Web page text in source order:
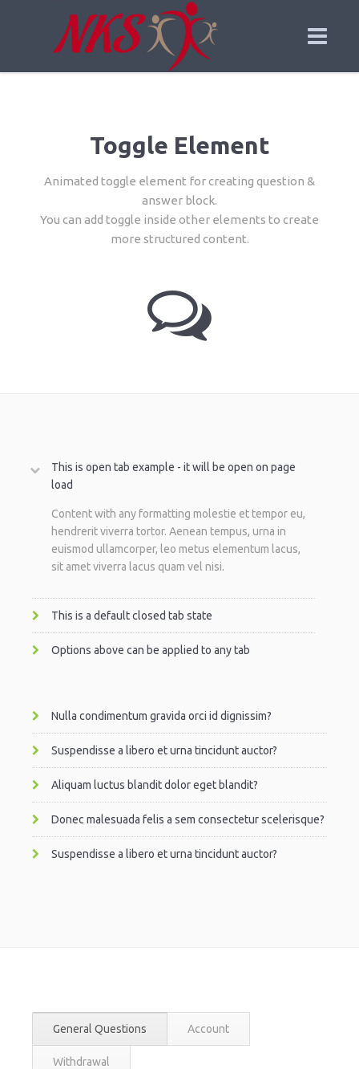
Toggle Element
Animated toggle element for creating question &
answer block.
You can add toggle inside other elements to create
more structured content.
This is open tab example - it will be open on page
load
Content with any formatting molestie et tempor eu,
hendrerit viverra tortor. Aenean tempus, urna in
euismod ullamcorper, leo metus elementum lacus,
sit amet viverra lacus quam vel nisi.
This is a default closed tab state
Options above can be applied to any tab
Nulla condimentum gravida orci id dignissim?
Suspendisse a libero et urna tincidunt auctor?
Aliquam luctus blandit dolor eget blandit?
Donec malesuada felis a sem consectetur scelerisque?
Suspendisse a libero et urna tincidunt auctor?
General Questions Account
Withdrawal